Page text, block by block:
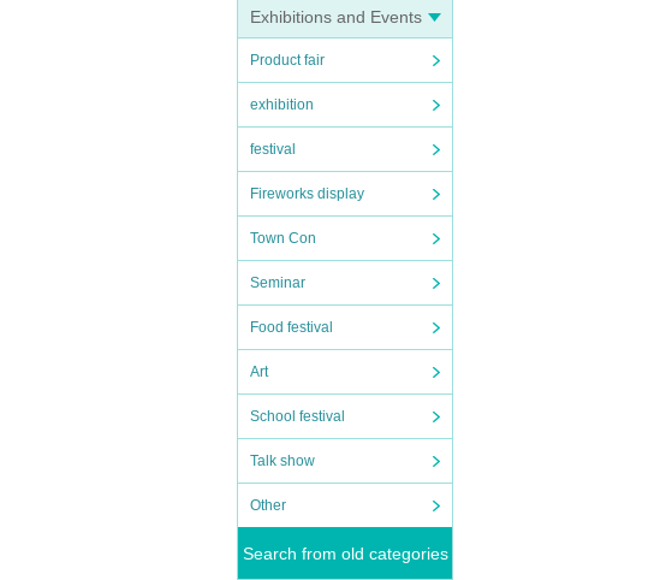
Exhibitions and Events
Product fair
exhibition
festival
Fireworks display
Town Con
Seminar
Food festival
Art
School festival
Talk show
Other
Search from old categories